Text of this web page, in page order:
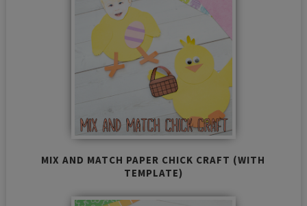
MIX AND MATCH PAPER CHICK CRAFT (WITH
TEMPLATE)